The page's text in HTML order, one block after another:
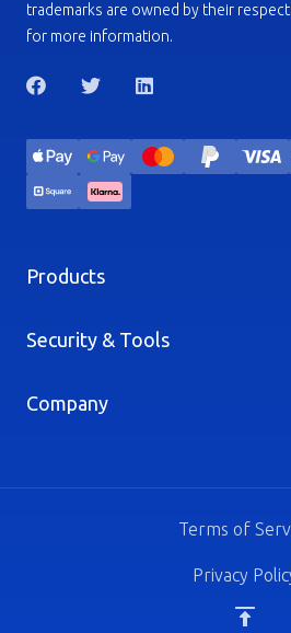
trademarks are owned by their
for more information.
Products
Security & Tools
Company
Terms of
Privacy